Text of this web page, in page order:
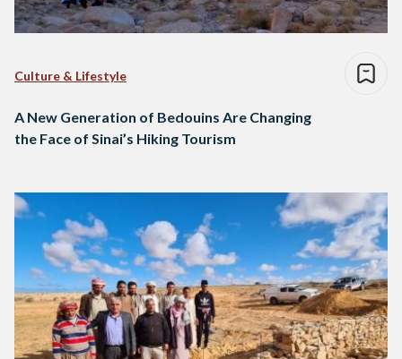
Culture & Lifestyle
A New Generation of Bedouins Are Changing
the Face of Sinai’s Hiking Tourism